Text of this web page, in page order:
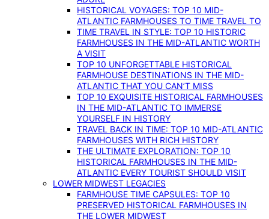
HISTORICAL VOYAGES: TOP 10 MID-
ATLANTIC FARMHOUSES TO TIME TRAVEL TO
TIME TRAVEL IN STYLE: TOP 10 HISTORIC
FARMHOUSES IN THE MID-ATLANTIC WORTH
A VISIT
TOP 10 UNFORGETTABLE HISTORICAL
FARMHOUSE DESTINATIONS IN THE MID-
ATLANTIC THAT YOU CAN’T MISS
TOP 10 EXQUISITE HISTORICAL FARMHOUSES
IN THE MID-ATLANTIC TO IMMERSE
YOURSELF IN HISTORY
TRAVEL BACK IN TIME: TOP 10 MID-ATLANTIC
FARMHOUSES WITH RICH HISTORY
THE ULTIMATE EXPLORATION: TOP 10
HISTORICAL FARMHOUSES IN THE MID-
ATLANTIC EVERY TOURIST SHOULD VISIT
LOWER MIDWEST LEGACIES
FARMHOUSE TIME CAPSULES: TOP 10
PRESERVED HISTORICAL FARMHOUSES IN
THE LOWER MIDWEST